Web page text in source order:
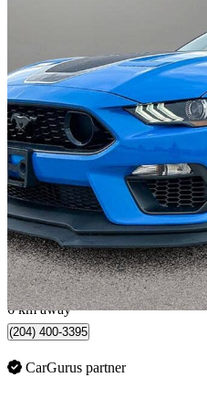
2022 Ford Mustang
Mach 1 Fastback RWD18,330 km
$66,855
$1,172/mo est.
Winnipeg, MB
6 km away
(204) 400-3395
CarGurus partner